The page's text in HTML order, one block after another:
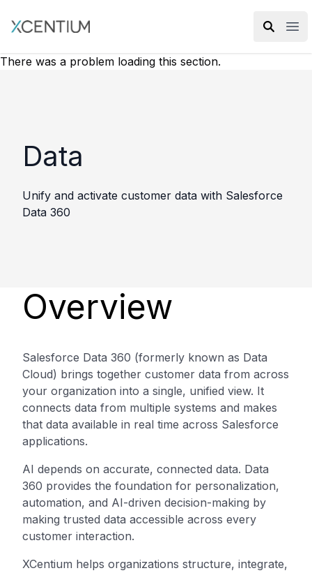
XMC Accelerator
There was a problem loading this section.
Data
Unify and activate customer data with Salesforce
Data 360
Overview
Salesforce Data 360 (formerly known as Data
Cloud) brings together customer data from across
your organization into a single, unified view. It
connects data from multiple systems and makes
that data available in real time across Salesforce
applications.
AI depends on accurate, connected data. Data
360 provides the foundation for personalization,
automation, and AI-driven decision-making by
making trusted data accessible across every
customer interaction.
XCentium helps organizations structure, integrate,